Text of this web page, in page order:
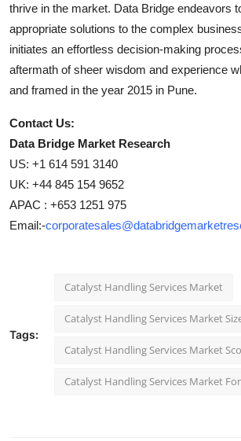
thrive in the market. Data Bridge endeavors
appropriate solutions to the complex
initiates an effortless decision-making
aftermath of sheer wisdom and experience
and framed in the year 2015 in Pune.
Contact Us:
Data Bridge Market Research
US: +1 614 591 3140
UK: +44 845 154 9652
APAC : +653 1251 975
Email:-
Tags:
Catalyst Handling Services Market
Catalyst Handling Services Market
Catalyst Handling Services Market
Catalyst Handling Services Market